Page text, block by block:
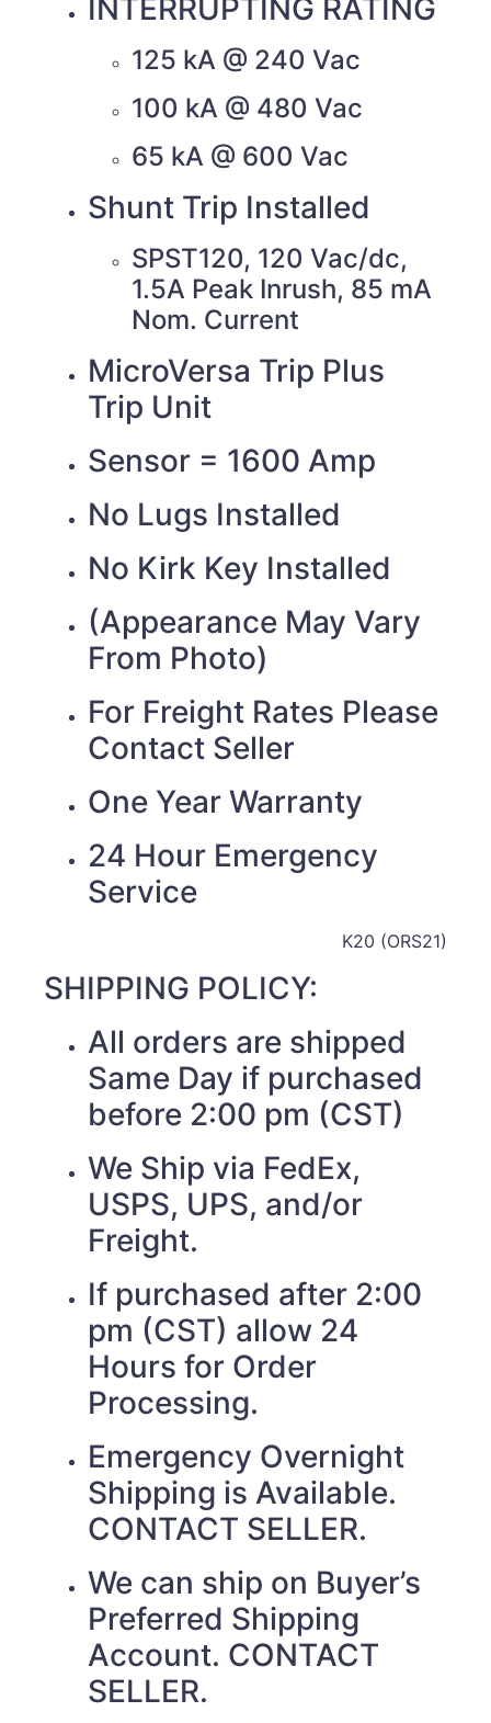
INTERRUPTING RATING
125 kA @ 240 Vac
100 kA @ 480 Vac
65 kA @ 600 Vac
Shunt Trip Installed
SPST120, 120 Vac/dc,
1.5A Peak Inrush, 85 mA
Nom. Current
MicroVersa Trip Plus
Trip Unit
Sensor = 1600 Amp
No Lugs Installed
No Kirk Key Installed
(Appearance May Vary
From Photo)
For Freight Rates Please
Contact Seller
One Year Warranty
24 Hour Emergency
Service
K20 (ORS21)
SHIPPING POLICY:
All orders are shipped
Same Day if purchased
before 2:00 pm (CST)
We Ship via FedEx,
USPS, UPS, and/or
Freight.
If purchased after 2:00
pm (CST) allow 24
Hours for Order
Processing.
Emergency Overnight
Shipping is Available.
CONTACT SELLER.
We can ship on Buyer’s
Preferred Shipping
Account. CONTACT
SELLER.